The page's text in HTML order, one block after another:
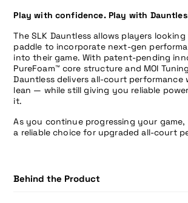
Play with confidence. Play with
The SLK Dauntless allows players
paddle to incorporate next-gen
into their game. With patent-pending
PureFoam™ core structure and MOI
Dauntless delivers all-court performance
lean — while still giving you reliable
it.
As you continue progressing your game,
a reliable choice for upgraded all-court
Behind the Product